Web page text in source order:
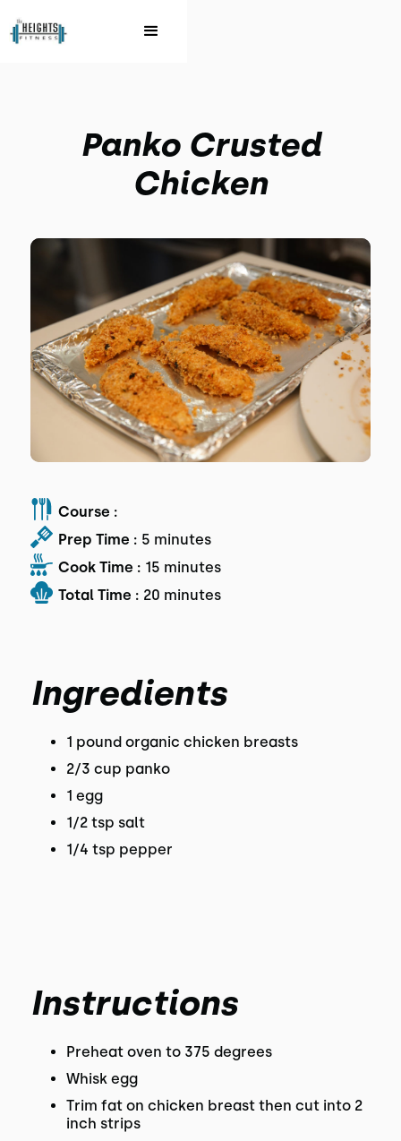
Panko Crusted
Chicken
Course :
Prep Time : 5 minutes
Cook Time : 15 minutes
Total Time : 20 minutes
Ingredients
1 pound organic chicken breasts
2/3 cup panko
1 egg
1/2 tsp salt
1/4 tsp pepper
Instructions
Preheat oven to 375 degrees
Whisk egg
Trim fat on chicken breast then cut into 2
inch strips